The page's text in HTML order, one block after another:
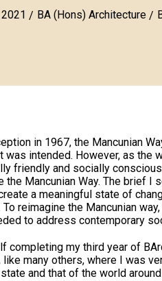
BA (Hons) Architecture
in 1967, the Mancunian
was intended. However, as the
friendly and socially
the Mancunian Way. The brief I
a meaningful state of
reimagine the Mancunian
to address contemporary
completing my third year of
like many others, where I was
and that of the world